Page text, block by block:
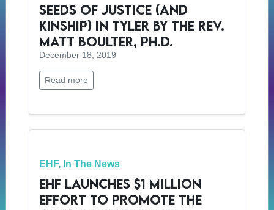
Seeds of Justice (and
Kinship) in Tyler by The Rev.
Matt Boulter, Ph.D.
December 18, 2019
Read more
EHF, In The News
EHF Launches $1 Million
Effort to Promote the